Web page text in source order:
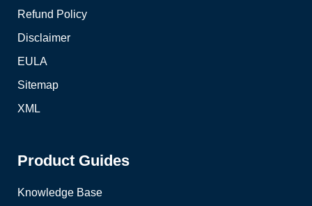
Refund Policy
Disclaimer
EULA
Sitemap
XML
Product Guides
Knowledge Base